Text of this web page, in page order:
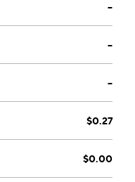
founded on May
Cob, CT.
--
--
--
$0.27
$0.00